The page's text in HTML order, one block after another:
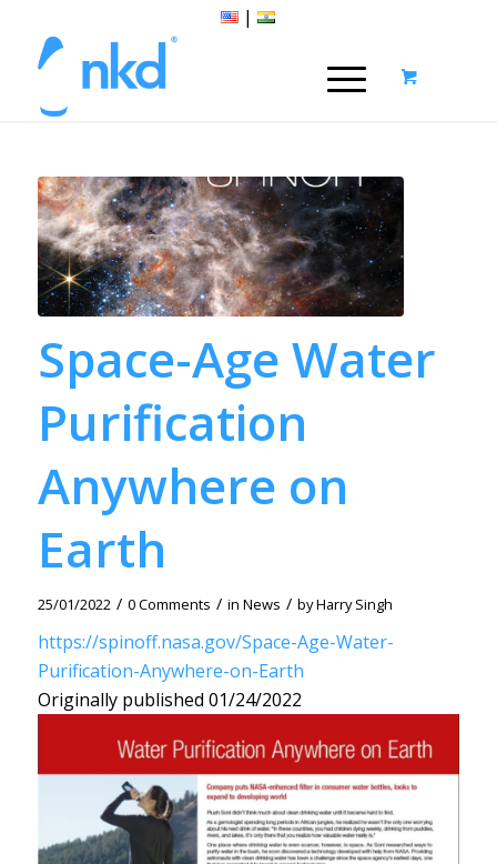
|
Space-Age Water
Purification
Anywhere on
Earth
25/01/2022 / 0 Comments / in News / byHarry Singh
https://spinoff.nasa.gov/Space-Age-Water-
Purification-Anywhere-on-Earth
Originally published 01/24/2022